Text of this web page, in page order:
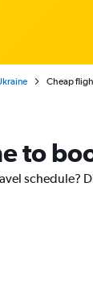
Cheap
to
schedule?